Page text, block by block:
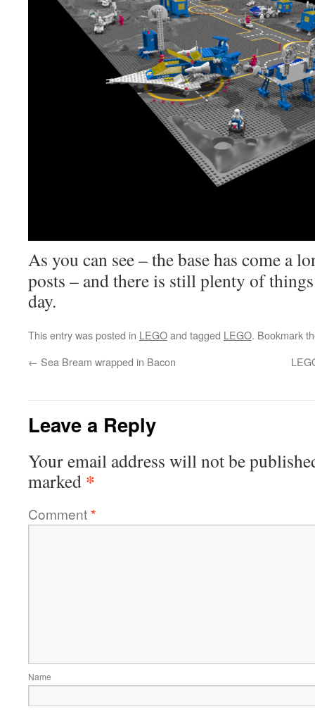
As you can see – the base has come a
posts – and there is still plenty of
day.
This entry was posted in LEGOand tagged LEGO. Bookmark
← Sea Bream wrapped in Bacon
Leave a Reply
Your email address will not be
marked *
Comment*
Name